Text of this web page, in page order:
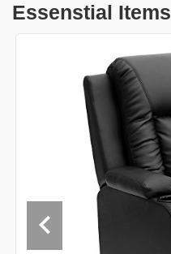
Essenstial Items